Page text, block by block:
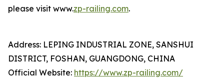
please visit www.zp-railing.com.
Address: LEPING INDUSTRIAL ZONE, SANSHUI
DISTRICT, FOSHAN, GUANGDONG, CHINA
Official Website: https://www.zp-railing.com/